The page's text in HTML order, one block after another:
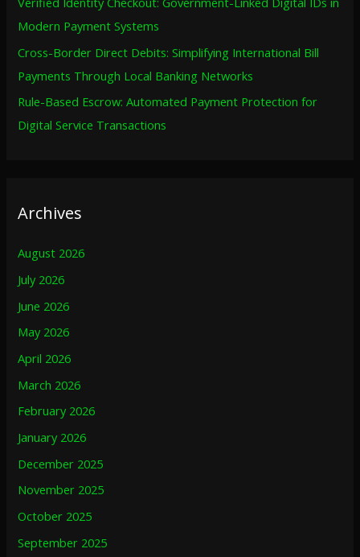
Modern Payment Systems
Cross-Border Direct Debits: Simplifying International Bill
Payments Through Local Banking Networks
Rule-Based Escrow: Automated Payment Protection for
Digital Service Transactions
Archives
August 2026
July 2026
June 2026
May 2026
April 2026
March 2026
February 2026
January 2026
December 2025
November 2025
October 2025
September 2025